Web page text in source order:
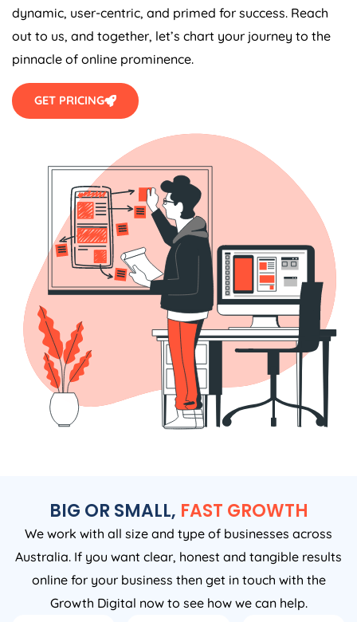
dynamic, user-centric, and primed for success. Reach
out to us, and together, let’s chart your journey to the
pinnacle of online prominence.
GET PRICING
BIG OR SMALL, FAST GROWTH
We work with all size and type of businesses across
Australia. If you want clear, honest and tangible results
online for your business then get in touch with the
Growth Digital now to see how we can help.